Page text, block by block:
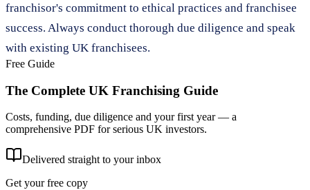
franchisor's commitment to ethical practices and franchisee
success. Always conduct thorough due diligence and speak
with existing UK franchisees.
Free Guide
The Complete UK Franchising Guide
Costs, funding, due diligence and your first year — a
comprehensive PDF for serious UK investors.
Delivered straight to your inbox
Get your free copy